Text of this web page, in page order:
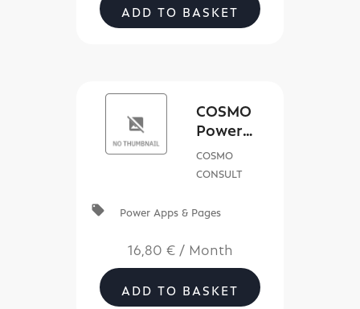
ADD TO BASKET
COSMO
Power
COSMO
CONSULT
local_offer Power Apps & Pages
16,80 € / Month
ADD TO BASKET